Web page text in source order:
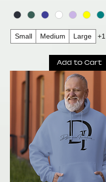
Small Medium Large +1
Add to Cart